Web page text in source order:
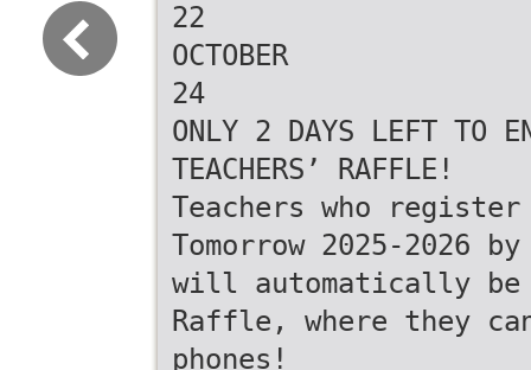
22
OCTOBER
24
ONLY 2 DAYS LEFT TO
TEACHERS’ RAFFLE!
Teachers who
Tomorrow 2025-2026
will automatically be
Raffle, where they can
phones!